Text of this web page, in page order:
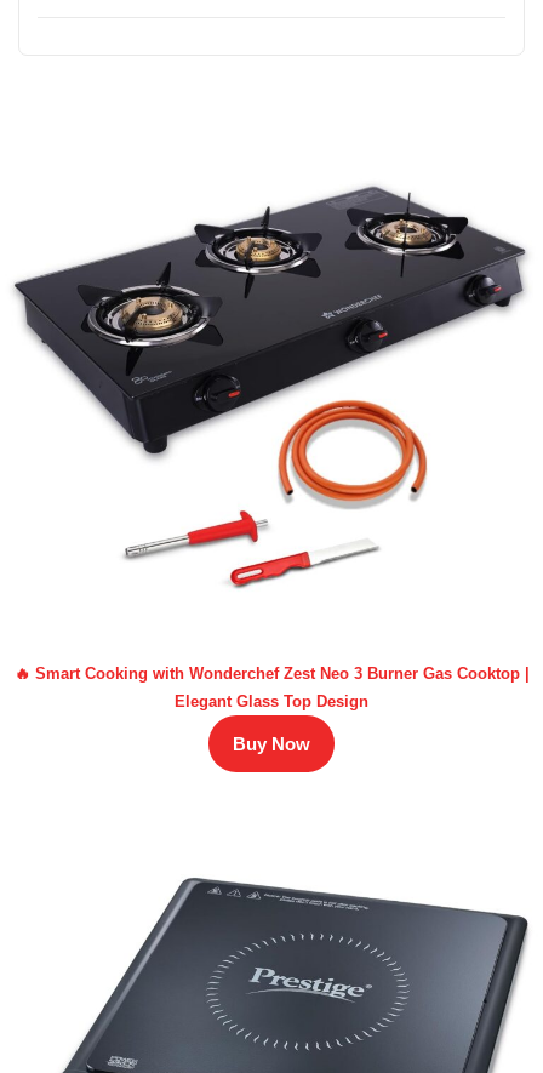
🔥 Smart Cooking with Wonderchef Zest Neo 3 Burner Gas Cooktop |
Elegant Glass Top Design
Buy Now